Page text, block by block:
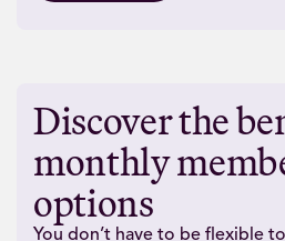
Discover the
monthly
options
You don’t have to be flexible